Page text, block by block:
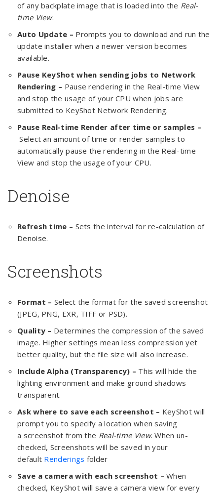
of any backplate image that is loaded into the Real-
time View.
Auto Update – Prompts you to download and run the
update installer when a newer version becomes
available.
Pause KeyShot when sending jobs to Network
Rendering – Pause rendering in the Real-time View
and stop the usage of your CPU when jobs are
submitted to KeyShot Network Rendering.
Pause Real-time Render after time or samples –
Select an amount of time or render samples to
automatically pause the rendering in the Real-time
View and stop the usage of your CPU.
Denoise
Refresh time – Sets the interval for re-calculation of
Denoise.
Screenshots
Format – Select the format for the saved screenshot
(JPEG, PNG, EXR, TIFF or PSD).
Quality – Determines the compression of the saved
image. Higher settings mean less compression yet
better quality, but the file size will also increase.
Include Alpha (Transparency) – This will hide the
lighting environment and make ground shadows
transparent.
Ask where to save each screenshot – KeyShot will
prompt you to specify a location when saving
a screenshot from the Real-time View. When un-
checked, Screenshots will be saved in your
default Renderings folder
Save a camera with each screenshot –When
checked, KeyShot will save a camera view for every